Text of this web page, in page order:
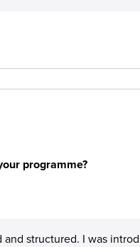
programme?
structured. I was